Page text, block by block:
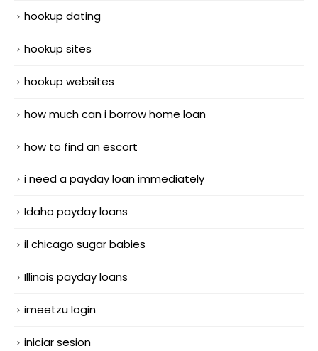
hookup dating
hookup sites
hookup websites
how much can i borrow home loan
how to find an escort
i need a payday loan immediately
Idaho payday loans
il chicago sugar babies
Illinois payday loans
imeetzu login
iniciar sesion